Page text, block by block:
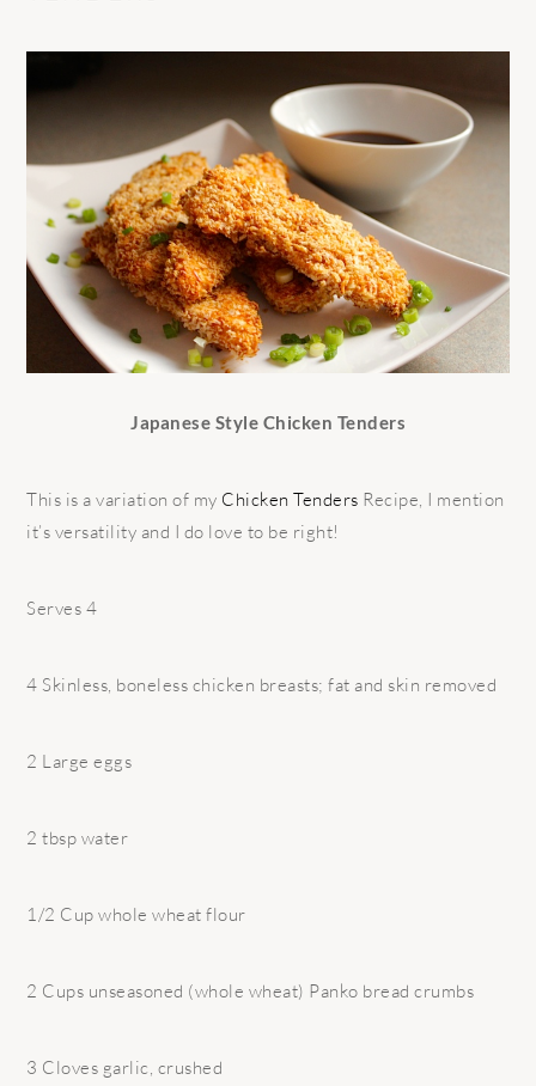
Japanese Style Chicken Tenders
This is a variation of my Chicken Tenders Recipe, I mention
it’s versatility and I do love to be right!
Serves 4
4 Skinless, boneless chicken breasts; fat and skin removed
2 Large eggs
2 tbsp water
1/2 Cup whole wheat flour
2 Cups unseasoned (whole wheat) Panko bread crumbs
3 Cloves garlic, crushed